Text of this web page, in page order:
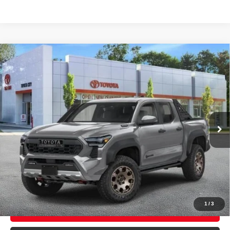
1 /3
2026 Toyota Tacoma i-FORCE MAXTacoma
Trailhunter
VIN:3TYLC5LN8TT075947 Stock:TC261041 Model:
Ext.: UndergroundInt.:Mineral Softex®
$67,805
SMART PRICE:
Total TSRP $67,630
Doc Fee +$175
Smart Price71 $67,805
CONFIRM AVAILABILITY
EXPLORE PAYMENTS
Compare Vehicle